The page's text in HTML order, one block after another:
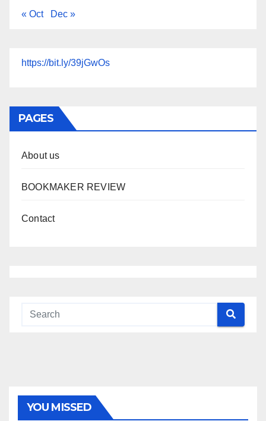
« Oct Dec »
https://bit.ly/39jGwOs
PAGES
About us
BOOKMAKER REVIEW
Contact
YOU MISSED